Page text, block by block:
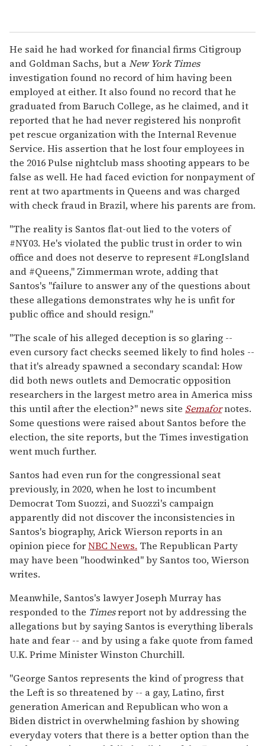
He said he had worked for financial firms Citigroup
and Goldman Sachs, but aNew York Times
investigation found no record of him having been
employed at either. It also found no record that he
graduated from Baruch College, as he claimed, and it
reported that he had never registered his nonprofit
pet rescue organization with the Internal Revenue
Service. His assertion that he lost four employees in
the 2016 Pulse nightclub mass shooting appears to be
false as well. He had faced eviction for nonpayment of
rent at two apartments in Queens and was charged
with check fraud in Brazil, where his parents are from.
"The reality is Santos flat-out lied to the voters of
#NY03. He's violated the public trust in order to win
office and does not deserve to represent #LongIsland
and #Queens," Zimmerman wrote, adding that
Santos's "failure to answer any of the questions about
these allegations demonstrates why he is unfit for
public office and should resign."
"The scale of his alleged deception is so glaring --
even cursory fact checks seemed likely to find holes --
that it's already spawned a secondary scandal: How
did both news outlets and Democratic opposition
researchers in the largest metro area in America miss
this until after the election?" news site Semafornotes.
Some questions were raised about Santos before the
election, the site reports, but the Times investigation
went much further.
Santos had even run for the congressional seat
previously, in 2020, when he lost to incumbent
Democrat Tom Suozzi, and Suozzi's campaign
apparently did not discover the inconsistencies in
Santos's biography, Arick Wierson reports in an
opinion piece forNBC News. The Republican Party
may have been "hoodwinked" by Santos too, Wierson
writes.
Meanwhile, Santos's lawyer Joseph Murray has
responded to the Timesreport not by addressing the
allegations but by saying Santos is everything liberals
hate and fear -- and by using a fake quote from famed
U.K. Prime Minister Winston Churchill.
"George Santos represents the kind of progress that
the Left is so threatened by -- a gay, Latino, first
generation American and Republican who won a
Biden district in overwhelming fashion by showing
everyday voters that there is a better option than the